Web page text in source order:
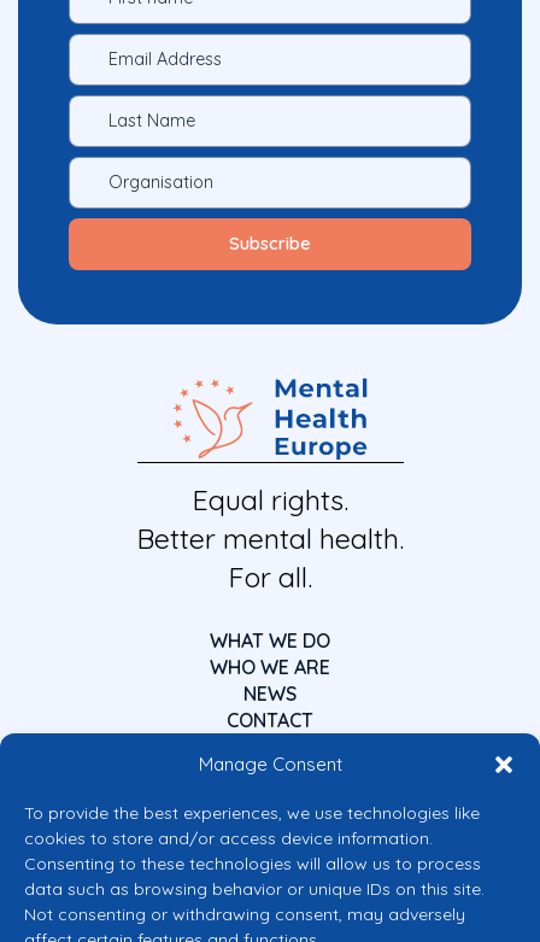
Manage Consent
To provide the best experiences, we use technologies like
cookies to store and/or access device information.
Consenting to these technologies will allow us to process
data such as browsing behavior or unique IDs on this site.
Not consenting or withdrawing consent, may adversely
Equal rights.
Better mental health.
For all.
WHAT WE DO
WHO WE ARE
NEWS
CONTACT
Co-funded by the European Union
Views and opinions expressed are however those of the author(s) only and